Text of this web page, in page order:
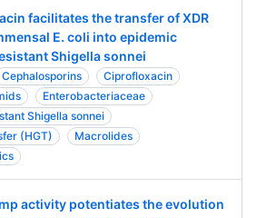
facilitates the transfer of XDR
E. coli into epidemic
Shigella sonnei
Cephalosporins
Ciprofloxacin
Enterobacteriaceae
Shigella sonnei
(HGT)
Macrolides
activity potentiates the evolution